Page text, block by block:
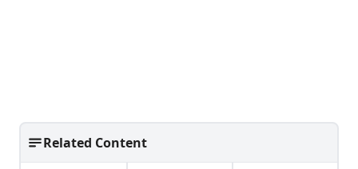
Related Content